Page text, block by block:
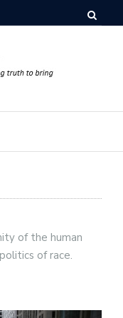
of the human
of race.